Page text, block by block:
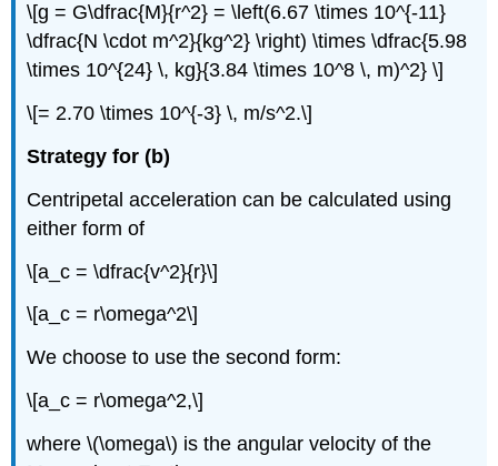
\[g = G\dfrac{M}{r^2} = \left(6.67 \times 10^{-11}
\dfrac{N \cdot m^2}{kg^2} \right) \times \dfrac{5.98
\times 10^{24} \, kg}{3.84 \times 10^8 \, m)^2} \]
\[= 2.70 \times 10^{-3} \, m/s^2.\]
Strategy for (b)
Centripetal acceleration can be calculated using
either form of
\[a_c = \dfrac{v^2}{r}\]
\[a_c = r\omega^2\]
We choose to use the second form:
\[a_c = r\omega^2,\]
where \(\omega\) is the angular velocity of the